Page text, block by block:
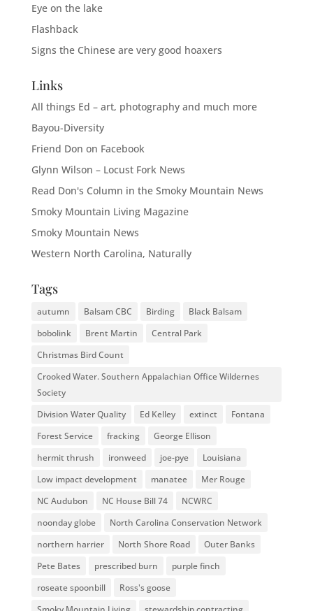
Eye on the lake
Flashback
Signs the Chinese are very good hoaxers
Links
All things Ed – art, photography and much more
Bayou-Diversity
Friend Don on Facebook
Glynn Wilson – Locust Fork News
Read Don's Column in the Smoky Mountain News
Smoky Mountain Living Magazine
Smoky Mountain News
Western North Carolina, Naturally
Tags
autumn Balsam CBC Birding
Black Balsam
bobolink
Brent Martin
Central Park
Christmas Bird Count
Crooked Water. Southern Appalachian Office Wildernes
Society
Division Water Quality
Ed Kelley extinct
Fontana
Forest Service
fracking
George Ellison
hermit thrush
ironweed joe-pye
Louisiana
Low impact development
manatee
Mer Rouge
NC Audubon
NC House Bill 74
NCWRC
noonday globe
North Carolina Conservation Network
northern harrier
North Shore Road
Outer Banks
Pete Bates
prescribed burn
purple finch
roseate spoonbill
Ross's goose